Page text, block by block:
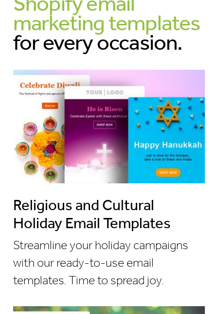
marketing templates
for every occasion.
Religious and Cultural
Holiday Email Templates
Streamline your holiday campaigns
with our ready-to-use email
templates. Time to spread joy.